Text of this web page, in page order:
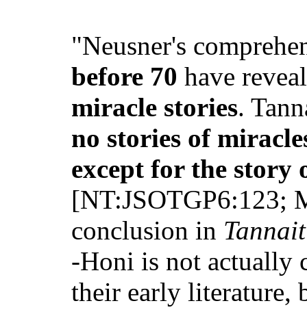
"Neusner's
before 70 have
miracle stories.
no stories of
except for the story
[NT:JSOTGP6:123;
conclusion in
-Honi is not actually
their early literature,